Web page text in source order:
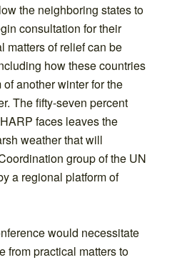
the neighboring states to
consultation for their
matters of relief can be
how these countries
another winter for the
The fifty-seven percent
faces leaves the
weather that will
group of the UN
a regional platform of
would necessitate
from practical matters to